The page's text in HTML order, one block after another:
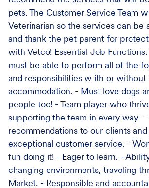
pets. The Customer Service Team
Veterinarian so the services can be
and thank the pet parent for
with Vetco! Essential Job
must be able to perform all of the
and responsibilities w ith or without
accommodation. - Must love dogs
people too! - Team player who
supporting the team in every way. -
recommendations to our clients
exceptional customer service. -
fun doing it! - Eager to learn. -
changing environments, traveling
Market. - Responsible and